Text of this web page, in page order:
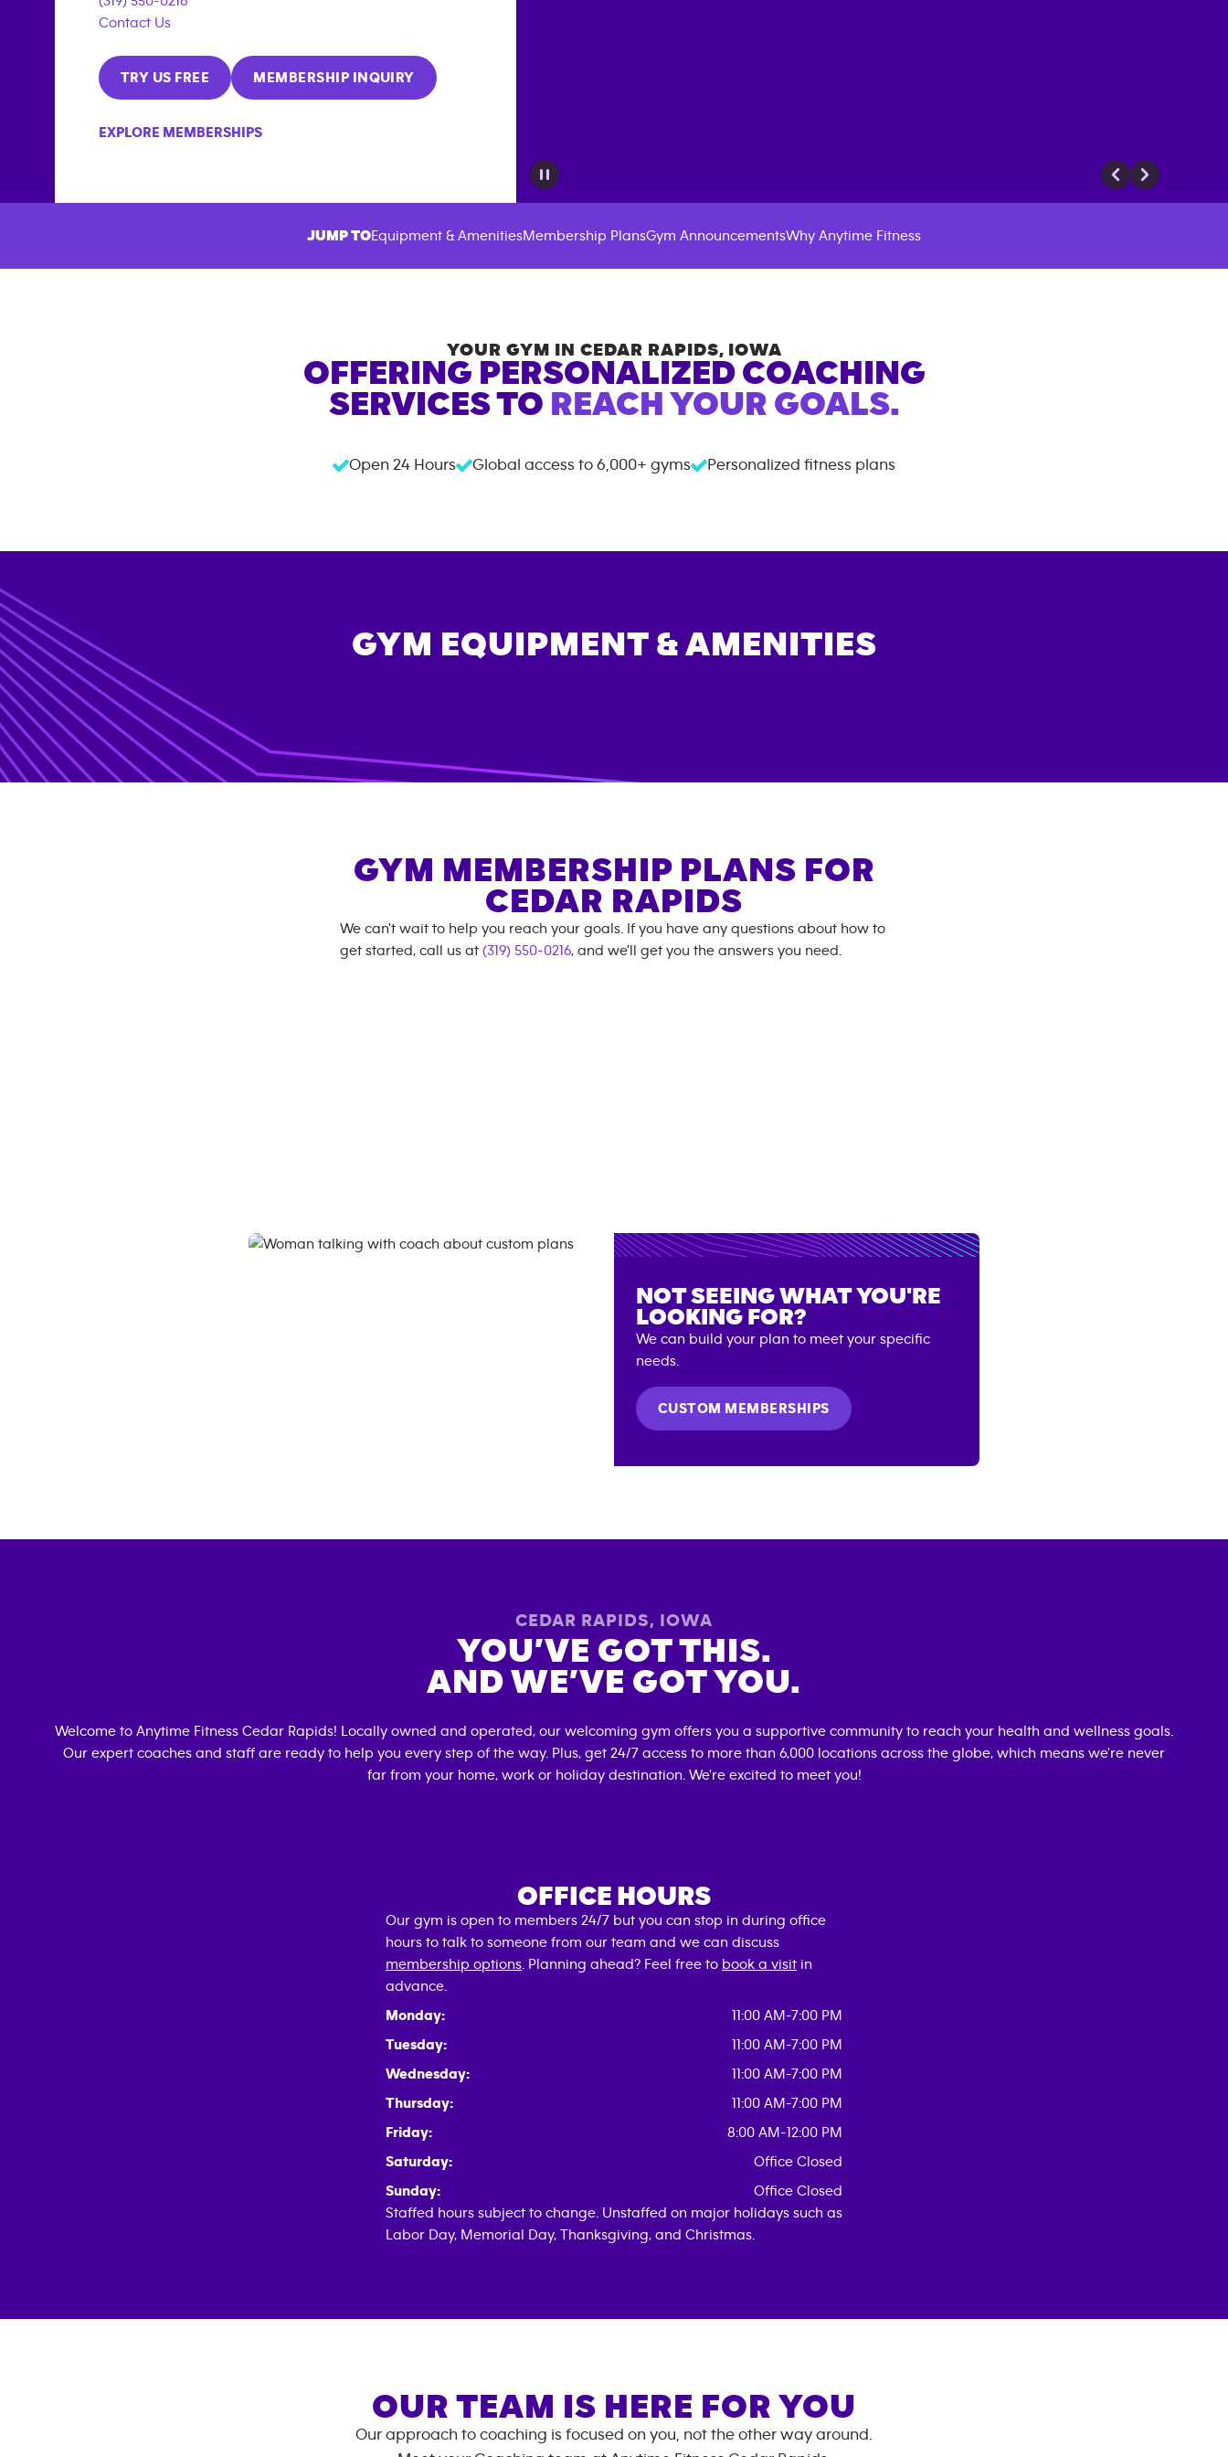
Contact Us
TRY US FREE MEMBERSHIP INQUIRY
EXPLORE MEMBERSHIPS
JUMP TOEquipment & AmenitiesMembership PlansGym AnnouncementsWhy Anytime Fitness
YOUR GYM IN CEDAR RAPIDS, IOWA
OFFERING PERSONALIZED COACHING
SERVICES TO REACH YOUR GOALS.
Open 24 Hours Global access to 6,000+ gyms Personalized fitness plans
GYM EQUIPMENT & AMENITIES
GYM MEMBERSHIP PLANS FOR
CEDAR RAPIDS
We can't wait to help you reach your goals. If you have any questions about how to
get started, call us at (319) 550-0216, and we'll get you the answers you need.
NOT SEEING WHAT YOU'RE
LOOKING FOR?
We can build your plan to meet your specific
needs.
CUSTOM MEMBERSHIPS
CEDAR RAPIDS, IOWA
YOU’VE GOT THIS.
AND WE’VE GOT YOU.
Welcome to Anytime Fitness Cedar Rapids! Locally owned and operated, our welcoming gym offers you a supportive community to reach your health and wellness goals.
Our expert coaches and staff are ready to help you every step of the way. Plus, get 24/7 access to more than 6,000 locations across the globe, which means we're never
far from your home, work or holiday destination. We're excited to meet you!
OFFICE HOURS
Our gym is open to members 24/7 but you can stop in during office
hours to talk to someone from our team and we can discuss
membership options . Planning ahead? Feel free to book a visit in
advance.
Monday:
11:00 AM-7:00 PM
Tuesday:
11:00 AM-7:00 PM
Wednesday:
11:00 AM-7:00 PM
Thursday:
11:00 AM-7:00 PM
Friday:
8:00 AM-12:00 PM
Saturday:
Office Closed
Sunday:
Office Closed
Staffed hours subject to change. Unstaffed on major holidays such as
Labor Day, Memorial Day, Thanksgiving, and Christmas.
OUR TEAM IS HERE FOR YOU
Our approach to coaching is focused on you, not the other way around.